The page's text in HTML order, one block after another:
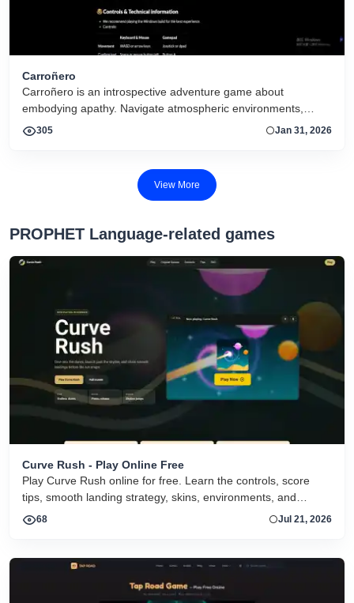
Carroñero
Carroñero is an introspective adventure game about
embodying apathy. Navigate atmospheric environments,
interact with subtle cues, and experience a reflective journey
305 Jan 31, 2026
View More
PROPHET Language-related games
Curve Rush - Play Online Free
Play Curve Rush online for free. Learn the controls, score
tips, smooth landing strategy, skins, environments, and
related Curve Rush versions in one fast game page.
68 Jul 21, 2026